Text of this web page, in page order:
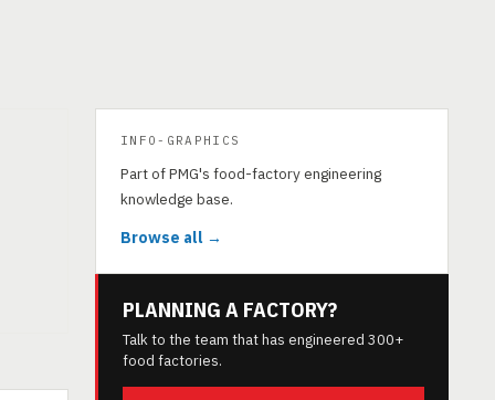
INFO-GRAPHICS
Part of PMG's food-factory engineering
knowledge base.
Browse all →
PLANNING A FACTORY?
Talk to the team that has engineered 300+
food factories.